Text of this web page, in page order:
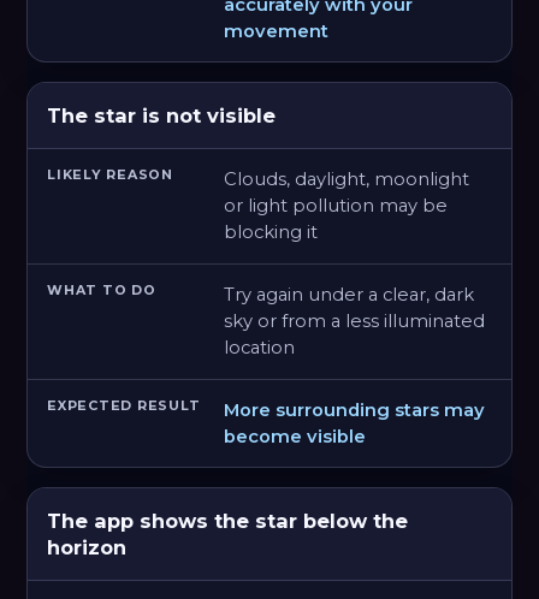
accurately with your
movement
The star is not visible
Clouds, daylight, moonlight
or light pollution may be
blocking it
Try again under a clear, dark
sky or from a less illuminated
location
More surrounding stars may
become visible
The app shows the star below the
horizon